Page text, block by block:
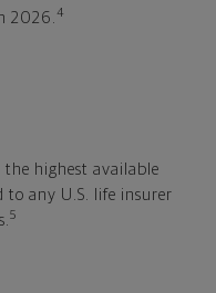
2026. 4
the highest available
any U.S. life insurer
5